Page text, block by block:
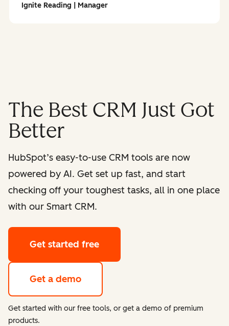
The Best CRM Just Got
Better
HubSpot’s easy-to-use CRM tools are now
powered by AI. Get set up fast, and start
checking off your toughest tasks, all in one place
with our Smart CRM.
Get started free
Get a demo
Get started with our free tools, or get a demo of premium
products.
Ignite Reading | Manager